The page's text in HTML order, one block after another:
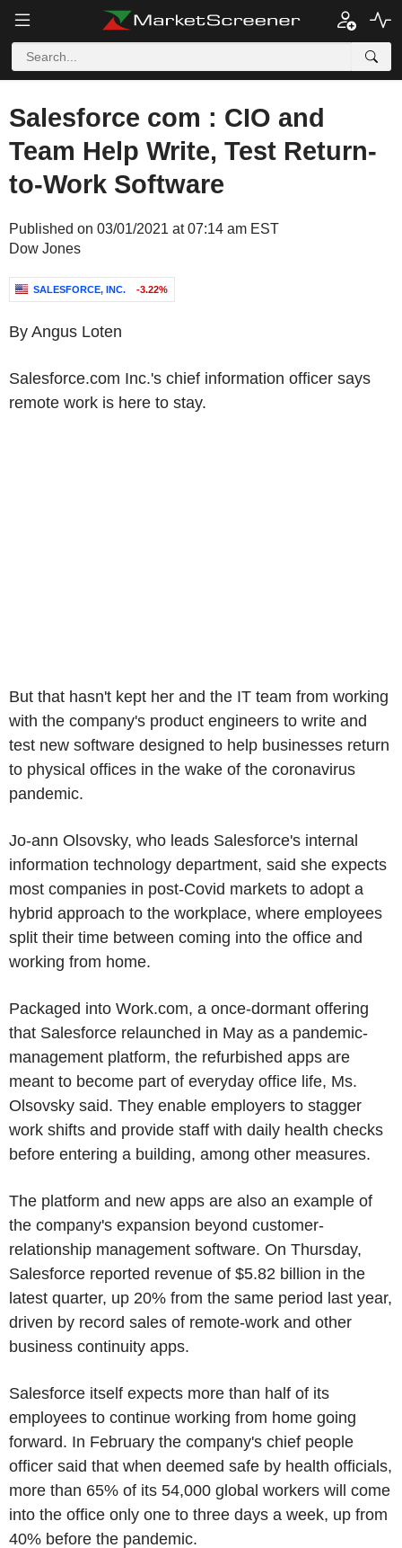
Salesforce com : CIO and
Team Help Write, Test Return-
to-Work Software
Published on 03/01/2021 at 07:14 am EST
Dow Jones
SALESFORCE, INC. -3.22%
By Angus Loten
Salesforce.com Inc.'s chief information officer says
remote work is here to stay.
But that hasn't kept her and the IT team from working
with the company's product engineers to write and
test new software designed to help businesses return
to physical offices in the wake of the coronavirus
pandemic.
Jo-ann Olsovsky, who leads Salesforce's internal
information technology department, said she expects
most companies in post-Covid markets to adopt a
hybrid approach to the workplace, where employees
split their time between coming into the office and
working from home.
Packaged into Work.com, a once-dormant offering
that Salesforce relaunched in May as a pandemic-
management platform, the refurbished apps are
meant to become part of everyday office life, Ms.
Olsovsky said. They enable employers to stagger
work shifts and provide staff with daily health checks
before entering a building, among other measures.
The platform and new apps are also an example of
the company's expansion beyond customer-
relationship management software. On Thursday,
Salesforce reported revenue of $5.82 billion in the
latest quarter, up 20% from the same period last year,
driven by record sales of remote-work and other
business continuity apps.
Salesforce itself expects more than half of its
employees to continue working from home going
forward. In February the company's chief people
officer said that when deemed safe by health officials,
more than 65% of its 54,000 global workers will come
into the office only one to three days a week, up from
40% before the pandemic.